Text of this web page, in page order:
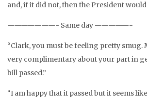
and, if it did not, then the President
———————- Same day —————-
“Clark, you must be feeling pretty smug.
very complimentary about your part in
bill passed.”
“I am happy that it passed but it seems